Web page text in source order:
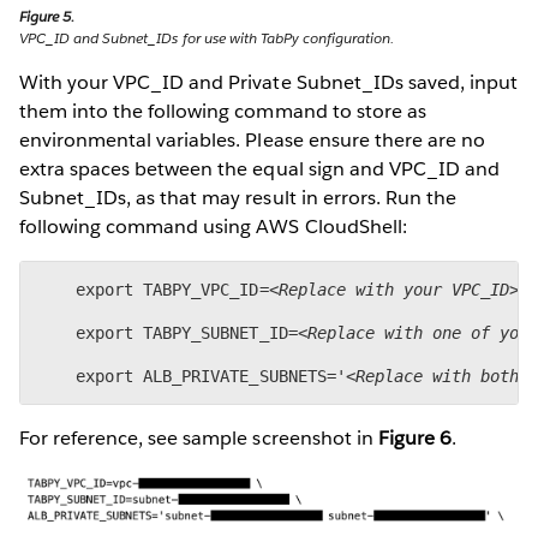
Figure 5.
VPC_ID and Subnet_IDs for use with TabPy configuration.
With your VPC_ID and Private Subnet_IDs saved, input
them into the following command to store as
environmental variables. Please ensure there are no
extra spaces between the equal sign and VPC_ID and
Subnet_IDs, as that may result in errors. Run the
following command using AWS CloudShell:
    export TABPY_VPC_ID=
<Replace with your VPC_ID>
    export TABPY_SUBNET_ID=
<Replace with one of
    export ALB_PRIVATE_SUBNETS='
<Replace with both
For reference, see sample screenshot in Figure 6.